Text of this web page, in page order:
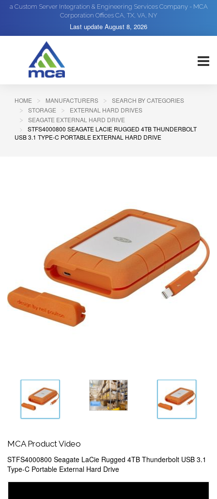
a Custom Server Integration & Engineering Services Company - MCA
Corporation Offices CA, TX, VA, NY
Last update August 8, 2026
HOME MANUFACTURERS
SEARCH BY CATEGORIES
STORAGE
EXTERNAL HARD DRIVES
SEAGATE EXTERNAL HARD DRIVE
STFS4000800 SEAGATE LACIE RUGGED 4TB THUNDERBOLT
USB 3.1 TYPE-C PORTABLE EXTERNAL HARD DRIVE
MCA Product Video
STFS4000800 Seagate LaCie Rugged 4TB Thunderbolt USB 3.1
Type-C Portable External Hard Drive